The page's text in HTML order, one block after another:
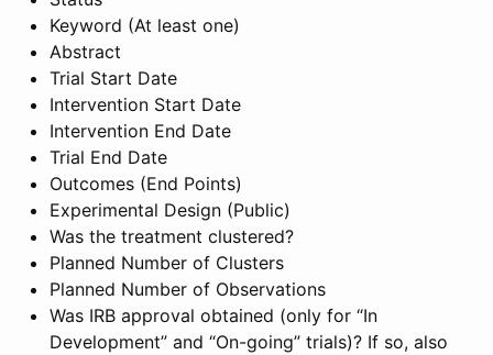
Keyword (At least one)
Abstract
Trial Start Date
Intervention Start Date
Intervention End Date
Trial End Date
Outcomes (End Points)
Experimental Design (Public)
Was the treatment clustered?
Planned Number of Clusters
Planned Number of Observations
Was IRB approval obtained (only for “In
Development” and “On-going” trials)? If so, also